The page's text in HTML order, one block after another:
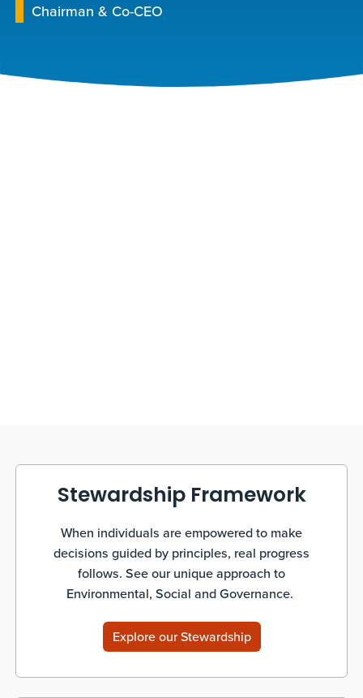
Chairman & Co-CEO
Stewardship Framework
When individuals are empowered to make
decisions guided by principles, real progress
follows. See our unique approach to
Environmental, Social and Governance.
Explore our Stewardship